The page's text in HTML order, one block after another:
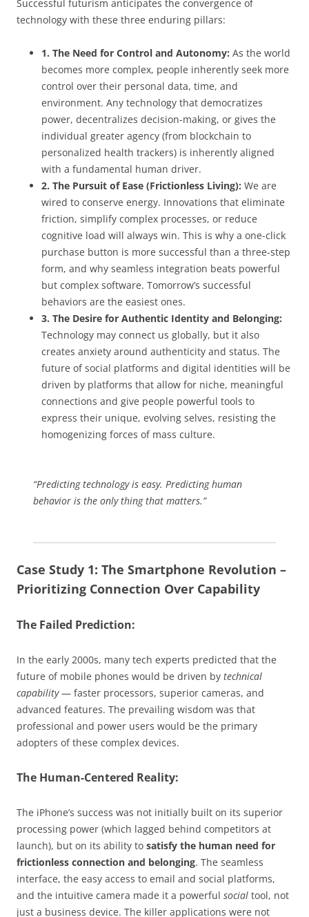
Successful futurism anticipates the convergence of
technology with these three enduring pillars:
1. The Need for Control and Autonomy: As the world
becomes more complex, people inherently seek more
control over their personal data, time, and
environment. Any technology that democratizes
power, decentralizes decision-making, or gives the
individual greater agency (from blockchain to
personalized health trackers) is inherently aligned
with a fundamental human driver.
2. The Pursuit of Ease (Frictionless Living): We are
wired to conserve energy. Innovations that eliminate
friction, simplify complex processes, or reduce
cognitive load will always win. This is why a one-click
purchase button is more successful than a three-step
form, and why seamless integration beats powerful
but complex software. Tomorrow’s successful
behaviors are the easiest ones.
3. The Desire for Authentic Identity and Belonging:
Technology may connect us globally, but it also
creates anxiety around authenticity and status. The
future of social platforms and digital identities will be
driven by platforms that allow for niche, meaningful
connections and give people powerful tools to
express their unique, evolving selves, resisting the
homogenizing forces of mass culture.
“Predicting technology is easy. Predicting human
behavior is the only thing that matters.”
Case Study 1: The Smartphone Revolution –
Prioritizing Connection Over Capability
The Failed Prediction:
In the early 2000s, many tech experts predicted that the
future of mobile phones would be driven by technical
capability— faster processors, superior cameras, and
advanced features. The prevailing wisdom was that
professional and power users would be the primary
adopters of these complex devices.
The Human-Centered Reality:
The iPhone’s success was not initially built on its superior
processing power (which lagged behind competitors at
launch), but on its ability to satisfy the human need for
frictionless connection and belonging. The seamless
interface, the easy access to email and social platforms,
and the intuitive camera made it a powerful social tool, not
just a business device. The killer applications were not